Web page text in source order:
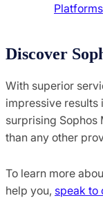
Platforms
Discover
With superior
impressive results
surprising Sophos
than any other
To learn more
help you, speak to